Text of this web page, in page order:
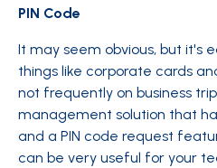
PIN Code
It may seem obvious, but it's
things like corporate cards
not frequently on business
management solution that
and a PIN code request
can be very useful for your